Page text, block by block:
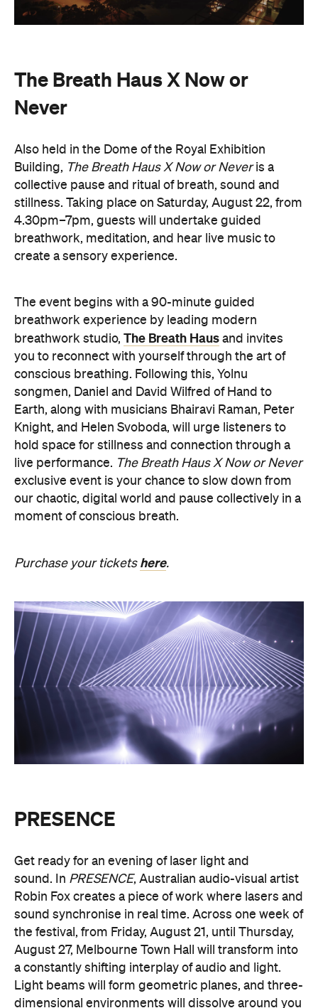
The Breath Haus X Now or
Also held in the Dome of the Royal Exhibition
Building,The Breath Haus X Now or Never
4.30pm–7pm, guests will undertake guided
breathwork, meditation, and hear live music to
create a sensory experience.
The event begins with a 90-minute guided
breathwork experience by leading modern
conscious breathing. Following this, Yolnu
songmen, Daniel and David Wilfred of Hand to
Earth, along with musicians Bhairavi Raman, Peter
Knight, and Helen Svoboda, will urge listeners to
hold space for stillness and connection through a
live performance.The Breath Haus X Now or Never
exclusive event is your chance to slow down from
our chaotic, digital world and pause collectively in a
moment of conscious breath.
Purchase your ticketshere.
PRESENCE
sound.InPRESENCE
the festival, from Friday, August 21, until Thursday,
August 27, Melbourne Town Hall will transform into
a constantly shifting interplay of audio and light.
Light beams will form geometric planes, and three-
dimensional environments will dissolve around you
in an immersive art experience. This event is free,
so be sure to make a visit to Melbourne city and
experience the world premiere installation of